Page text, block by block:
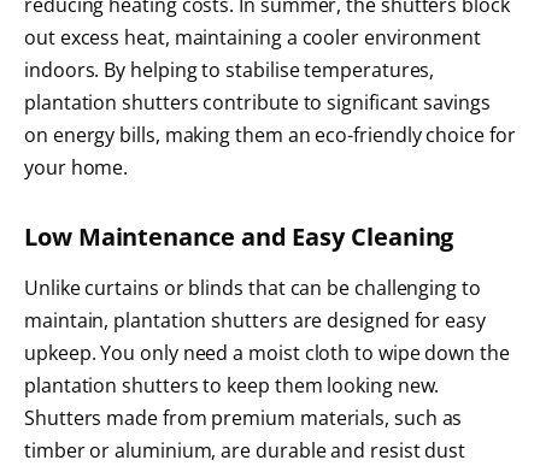
reducing heating costs. In summer, the shutters block
out excess heat, maintaining a cooler environment
indoors. By helping to stabilise temperatures,
plantation shutters contribute to significant savings
on energy bills, making them an eco-friendly choice for
your home.
Low Maintenance and Easy Cleaning
Unlike curtains or blinds that can be challenging to
maintain, plantation shutters are designed for easy
upkeep. You only need a moist cloth to wipe down the
plantation shutters to keep them looking new.
Shutters made from premium materials, such as
timber or aluminium, are durable and resist dust